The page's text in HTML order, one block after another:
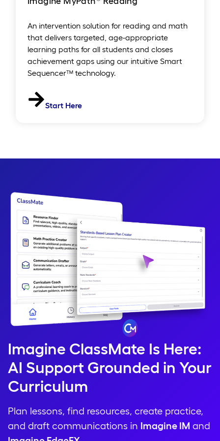
An intervention solution for reading and math
that delivers targeted, age-appropriate
learning paths for all students and closes
achievement gaps using our intuitive Smart
Sequencer™ technology.
Start Here
Imagine ClassMate Is Here:
AI Support Grounded in Your
Curriculum
Plan lessons, find resources, create practice,
and draft communications in Imagine IM and